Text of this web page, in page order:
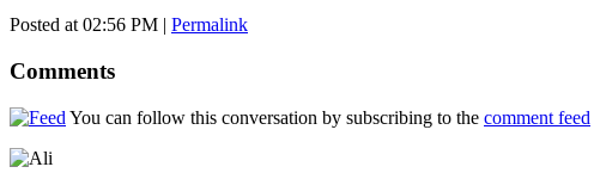
Posted at 02:56 PM
Permalink
Comments
You can follow this conversation by subscribing to the comment feed